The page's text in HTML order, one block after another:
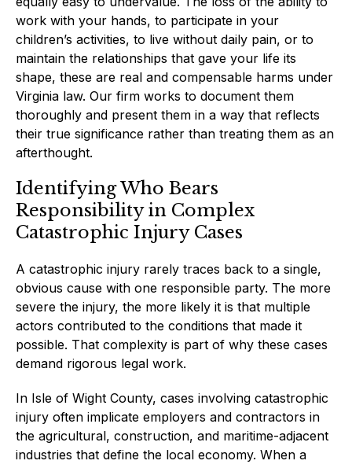
work with your hands, to participate in your
children’s activities, to live without daily pain, or to
maintain the relationships that gave your life its
shape, these are real and compensable harms under
Virginia law. Our firm works to document them
thoroughly and present them in a way that reflects
their true significance rather than treating them as an
afterthought.
Identifying Who Bears
Responsibility in Complex
Catastrophic Injury Cases
A catastrophic injury rarely traces back to a single,
obvious cause with one responsible party. The more
severe the injury, the more likely it is that multiple
actors contributed to the conditions that made it
possible. That complexity is part of why these cases
demand rigorous legal work.
In Isle of Wight County, cases involving catastrophic
injury often implicate employers and contractors in
the agricultural, construction, and maritime-adjacent
industries that define the local economy. When a